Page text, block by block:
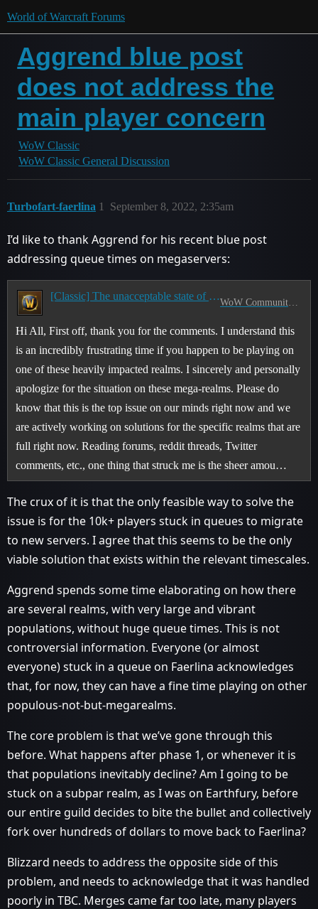
World of Warcraft Forums
Aggrend blue post
does not address the
main player concern
WoW Classic
WoW Classic General Discussion
Turbofart-faerlina September 8, 2022, 2:35am
1
I’d like to thank Aggrend for his recent blue post
addressing queue times on megaservers:
[Classic] The unacceptable state of Classic servers
Hi All, First off, thank you for the comments. I understand this
is an incredibly frustrating time if you happen to be playing on
one of these heavily impacted realms. I sincerely and personally
apologize for the situation on these mega-realms. Please do
know that this is the top issue on our minds right now and we
are actively working on solutions for the specific realms that are
full right now. Reading forums, reddit threads, Twitter
comments, etc., one thing that struck me is the sheer amou…
The crux of it is that the only feasible way to solve the
issue is for the 10k+ players stuck in queues to migrate
to new servers. I agree that this seems to be the only
viable solution that exists within the relevant timescales.
Aggrend spends some time elaborating on how there
are several realms, with very large and vibrant
populations, without huge queue times. This is not
controversial information. Everyone (or almost
everyone) stuck in a queue on Faerlina acknowledges
that, for now, they can have a fine time playing on other
populous-not-but-megarealms.
The core problem is that we’ve gone through this
before. What happens after phase 1, or whenever it is
that populations inevitably decline? Am I going to be
stuck on a subpar realm, as I was on Earthfury, before
our entire guild decides to bite the bullet and collectively
fork over hundreds of dollars to move back to Faerlina?
Blizzard needs to address the opposite side of this
problem, and needs to acknowledge that it was handled
poorly in TBC. Merges came far too late, many players